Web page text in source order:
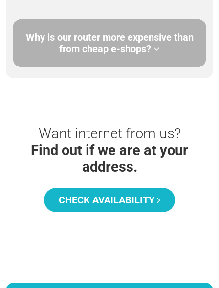
Why is our router more expensive than
from cheap e-shops?
Want internet from us?
Find out if we are at your
address.
CHECK AVAILABILITY